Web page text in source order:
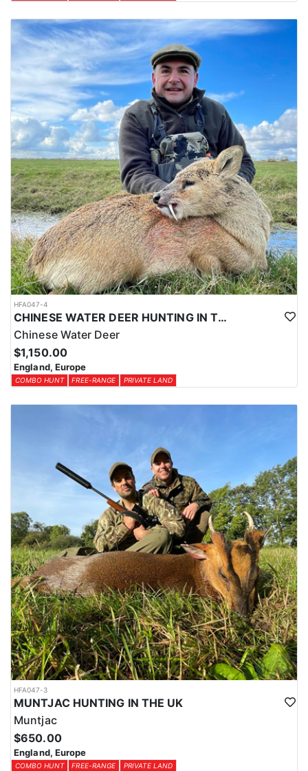
HFA047-4
CHINESE WATER DEER HUNTING IN THE UK
Chinese Water Deer
$1,150.00
England, Europe
COMBO HUNT FREE-RANGE PRIVATE LAND
HFA047-3
MUNTJAC HUNTING IN THE UK
Muntjac
$650.00
England, Europe
COMBO HUNT FREE-RANGE PRIVATE LAND